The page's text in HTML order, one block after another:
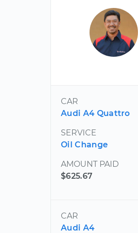
CAR
Audi A4 Quattro
SERVICE
Oil Change
AMOUNT PAID
$625.67
CAR
Audi A4